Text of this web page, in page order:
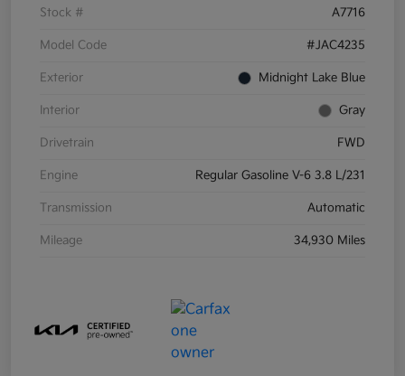
Stock # A7716
Model Code #JAC4235
Exterior Midnight Lake Blue
Interior Gray
Drivetrain FWD
Engine Regular Gasoline V-6 3.8 L/231
Transmission Automatic
Mileage 34,930 Miles